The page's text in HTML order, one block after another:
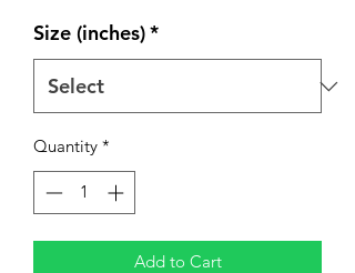
Size (inches)*
Quantity *
Add to Cart